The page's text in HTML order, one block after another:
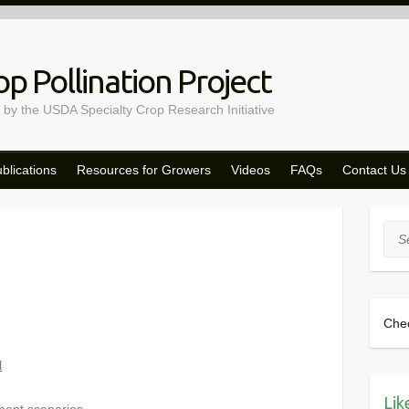
Pollination Project
the USDA Specialty Crop Research Initiative
Resources for Growers Videos FAQs Contact Us